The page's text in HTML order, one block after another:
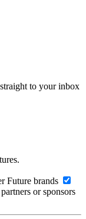
to your inbox
Future brands
or sponsors